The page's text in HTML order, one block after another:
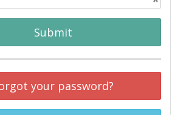
Submit
your password?